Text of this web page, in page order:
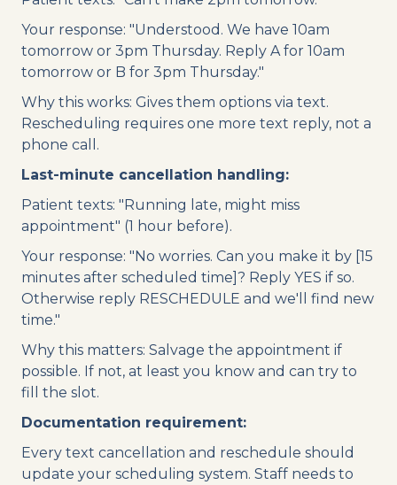
Your response: "Understood. We have 10am
tomorrow or 3pm Thursday. Reply A for 10am
tomorrow or B for 3pm Thursday."
Why this works: Gives them options via text.
Rescheduling requires one more text reply, not a
phone call.
Last-minute cancellation handling:
Patient texts: "Running late, might miss
appointment" (1 hour before).
Your response: "No worries. Can you make it by [15
minutes after scheduled time]? Reply YES if so.
Otherwise reply RESCHEDULE and we'll find new
time."
Why this matters: Salvage the appointment if
possible. If not, at least you know and can try to
fill the slot.
Documentation requirement:
Every text cancellation and reschedule should
update your scheduling system. Staff needs to